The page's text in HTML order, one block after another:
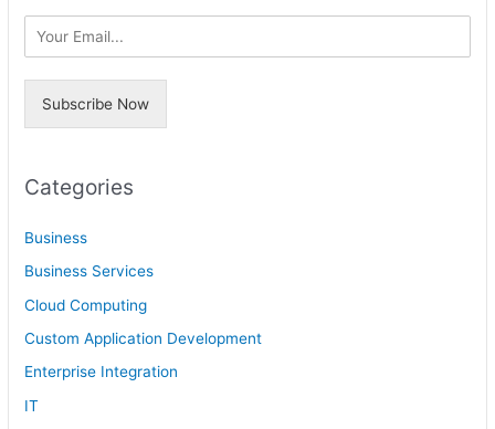
r
Subscribe Now
Categories
Business
Business Services
Cloud Computing
Custom Application Development
Enterprise Integration
IT
v
s